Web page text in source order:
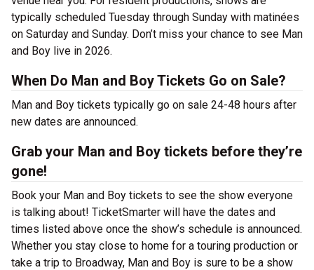
typically scheduled Tuesday through Sunday with matinées
on Saturday and Sunday. Don’t miss your chance to see Man
and Boy live in 2026.
When Do Man and Boy Tickets Go on Sale?
Man and Boy tickets typically go on sale 24-48 hours after
new dates are announced.
Grab your Man and Boy tickets before they’re
gone!
Book your Man and Boy tickets to see the show everyone
is talking about! TicketSmarter will have the dates and
times listed above once the show’s schedule is announced.
Whether you stay close to home for a touring production or
take a trip to Broadway, Man and Boy is sure to be a show